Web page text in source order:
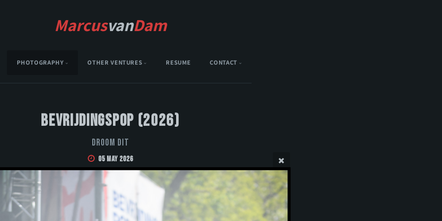
MarcusvanDam
PHOTOGRAPHY OTHER VENTURES RESUME CONTACT
Bevrijdingspop (2026)
Droom Dit
05 May 2026